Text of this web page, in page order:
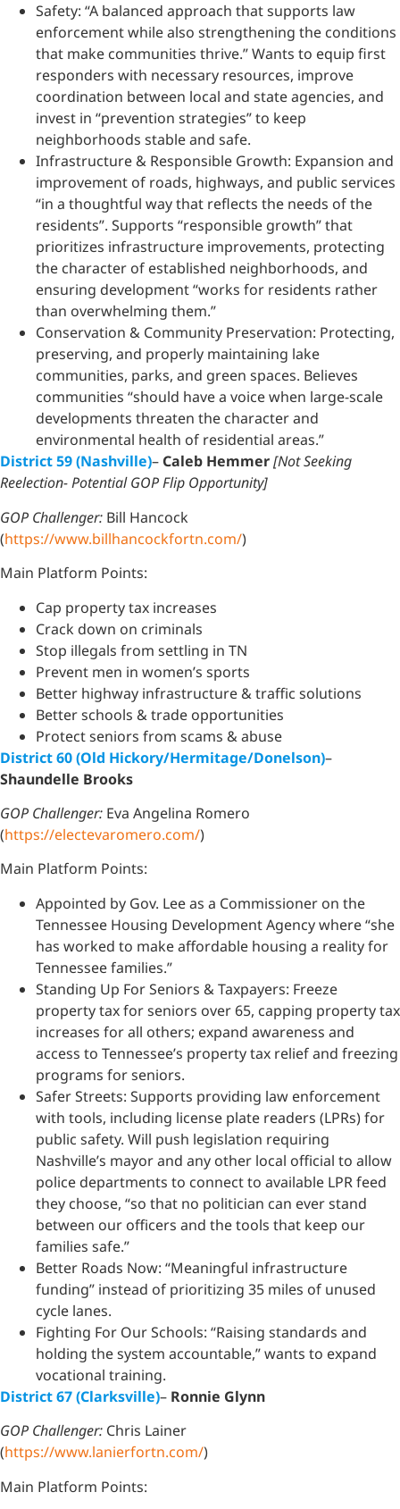
Safety: “A balanced approach that supports law
enforcement while also strengthening the conditions
that make communities thrive.” Wants to equip first
responders with necessary resources, improve
coordination between local and state agencies, and
invest in “prevention strategies” to keep
neighborhoods stable and safe.
Infrastructure & Responsible Growth: Expansion and
improvement of roads, highways, and public services
“in a thoughtful way that reflects the needs of the
residents”. Supports “responsible growth” that
prioritizes infrastructure improvements, protecting
the character of established neighborhoods, and
ensuring development “works for residents rather
than overwhelming them.”
Conservation & Community Preservation: Protecting,
preserving, and properly maintaining lake
communities, parks, and green spaces. Believes
communities “should have a voice when large-scale
developments threaten the character and
environmental health of residential areas.”
District 59 (Nashville)– Caleb Hemmer[Not Seeking
Reelection- Potential GOP Flip Opportunity]
GOP Challenger: Bill Hancock
(https://www.billhancockfortn.com/)
Main Platform Points:
Cap property tax increases
Crack down on criminals
Stop illegals from settling in TN
Prevent men in women’s sports
Better highway infrastructure & traffic solutions
Better schools & trade opportunities
Protect seniors from scams & abuse
District 60 (Old Hickory/Hermitage/Donelson)–
Shaundelle Brooks
GOP Challenger: Eva Angelina Romero
(https://electevaromero.com/)
Main Platform Points:
Appointed by Gov. Lee as a Commissioner on the
Tennessee Housing Development Agency where “she
has worked to make affordable housing a reality for
Tennessee families.”
Standing Up For Seniors & Taxpayers: Freeze
property tax for seniors over 65, capping property tax
increases for all others; expand awareness and
access to Tennessee’s property tax relief and freezing
programs for seniors.
Safer Streets: Supports providing law enforcement
with tools, including license plate readers (LPRs) for
public safety. Will push legislation requiring
Nashville’s mayor and any other local official to allow
police departments to connect to available LPR feed
they choose, “so that no politician can ever stand
between our officers and the tools that keep our
families safe.”
Better Roads Now: “Meaningful infrastructure
funding” instead of prioritizing 35 miles of unused
cycle lanes.
Fighting For Our Schools: “Raising standards and
holding the system accountable,” wants to expand
vocational training.
District 67 (Clarksville)– Ronnie Glynn
GOP Challenger: Chris Lainer
(https://www.lanierfortn.com/)
Main Platform Points: